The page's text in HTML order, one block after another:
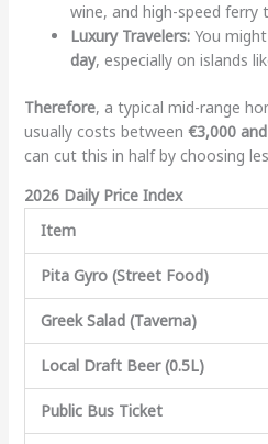
wine, and high-speed ferry
Luxury Travelers:You might
day, especially on islands
Therefore, a typical mid-range
usually costs between €3,000
can cut this in half by choosing
2026 Daily Price Index
Item
Pita Gyro (Street Food)
Greek Salad (Taverna)
Local Draft Beer (0.5L)
Public Bus Ticket